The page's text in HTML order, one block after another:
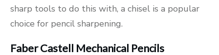
sharp tools to do this with, a chisel is a popular
choice for pencil sharpening.
Faber Castell Mechanical Pencils